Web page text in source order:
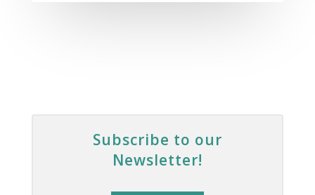
Subscribe to our
Newsletter!